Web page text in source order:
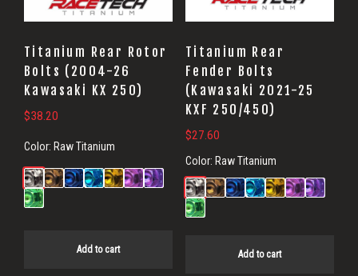
Titanium Rear Rotor
Bolts (2004-26
Kawasaki KX 250)
$38.20
Color: Raw Titanium
Add to cart
Titanium Rear
Fender Bolts
(Kawasaki 2021-25
KXF 250/450)
$27.60
Color: Raw Titanium
Add to cart